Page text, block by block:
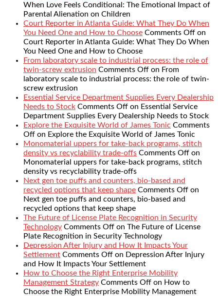
When Love Feels Conditional: The Emotional Impact of
Parental Alienation on Children
Court Reporter in Atlanta Guide: What They Do When
You Need One and How to Choose Comments Off on
Court Reporter in Atlanta Guide: What They Do When
You Need One and How to Choose
From laboratory scale to industrial process: the role of
twin-screw extrusion Comments Off on From
laboratory scale to industrial process: the role of twin-
screw extrusion
Essential Service Department Supplies Every Dealership
Needs to Stock Comments Off on Essential Service
Department Supplies Every Dealership Needs to Stock
Explore the Exquisite World of James Tonic Comments
Off on Explore the Exquisite World of James Tonic
Monomaterial uppers for take-back programs, stitch
density vs recyclability trade-offs Comments Off on
Monomaterial uppers for take-back programs, stitch
density vs recyclability trade-offs
Next gen toe puffs and counters, bio-based and
recycled options that keep shape Comments Off on
Next gen toe puffs and counters, bio-based and
recycled options that keep shape
The Future of License Plate Recognition in Security
Technology Comments Off on The Future of License
Plate Recognition in Security Technology
Depression After Injury and How It Impacts Your
Settlement Comments Off on Depression After Injury
and How It Impacts Your Settlement
How to Choose the Right Enterprise Mobility
Management Strategy Comments Off on How to
Choose the Right Enterprise Mobility Management